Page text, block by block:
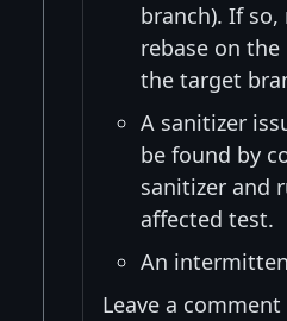
branch). If
rebase on
the target
A sanitizer
be found by
sanitizer and
affected test.
An
Leave a